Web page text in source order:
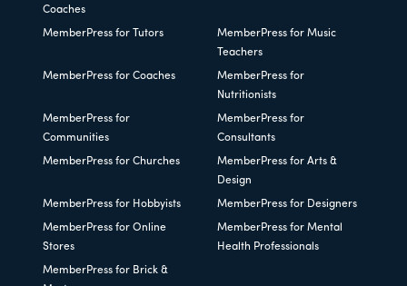
Coaches
MemberPress for Tutors
MemberPress for Music
Teachers
MemberPress for Coaches
MemberPress for
Nutritionists
MemberPress for
Communities
MemberPress for
Consultants
MemberPress for Churches
MemberPress for Arts &
Design
MemberPress for Hobbyists MemberPress for Designers
MemberPress for Online
Stores
MemberPress for Mental
Health Professionals
MemberPress for Brick &